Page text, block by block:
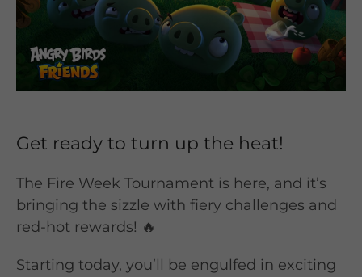
Get ready to turn up the heat!
The Fire Week Tournament is here, and it’s
bringing the sizzle with fiery challenges and
red-hot rewards! 🔥
Starting today, you’ll be engulfed in exciting